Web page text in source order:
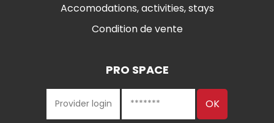
Accomodations, activities, stays
Condition de vente
PRO SPACE